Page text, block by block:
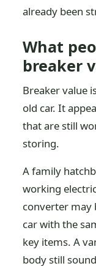
already been
What
breaker
Breaker value
old car. It
that are still
storing.
A family
working
converter may
car with the
key items. A
body still